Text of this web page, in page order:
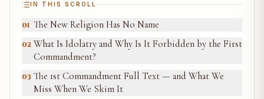
IN THIS SCROLL
01 The New Religion Has No Name
02 What Is Idolatry and Why Is It Forbidden by the First
Commandment?
03 The 1st Commandment Full Text — and What We
Miss When We Skim It